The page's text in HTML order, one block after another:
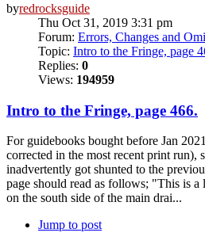
byredrocksguide
Thu Oct 31, 2019 3:31 pm
Forum: Errors, Changes and
Topic: Intro to the Fringe, page
Replies: 0
Views: 194959
Intro to the Fringe, page 466.
For guidebooks bought before Jan
corrected in the most recent print run),
inadvertently got shunted to the
page should read as follows; "This is
on the south side of the main drai...
Jump to post